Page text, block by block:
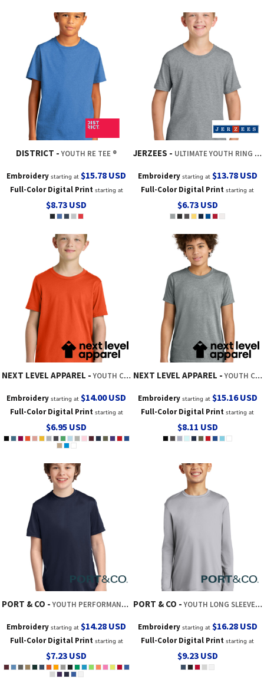
DISTRICT YOUTH RE TEE ®
Embroidery starting at$15.78 USD
Full-Color Digital Printstarting at
$8.73 USD
JERZEES ULTIMATE YOUTH RING SPUN T SHIRT
Embroiderystarting at $13.78 USD
Full-Color Digital Print starting at
$6.73 USD
NEXT LEVEL APPAREL YOUTH COTTON TEE
Embroidery starting at$14.00USD
Full-Color Digital Printstarting at
$6.95 USD
NEXT LEVEL APPAREL YOUTH CVC TEE
Embroiderystarting at $15.16USD
Full-Color Digital Print starting at
$8.11 USD
PORT & CO YOUTH PERFORMANCE TEE
Embroidery starting at$14.28 USD
Full-Color Digital Printstarting at
$7.23 USD
PORT & CO YOUTH LONG SLEEVE PERFORMANCE TEE
Embroiderystarting at $16.28 USD
Full-Color Digital Print starting at
$9.23 USD